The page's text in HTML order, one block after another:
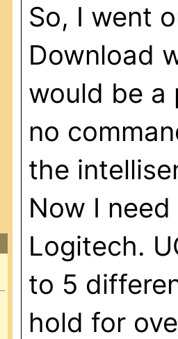
So, I went
Download
would be a
no
the
Now I
Logitech.
to 5
hold for